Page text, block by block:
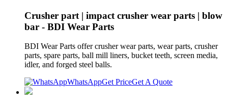
Crusher part | impact crusher wear parts | blow
bar - BDI Wear Parts
BDI Wear Parts offer crusher wear parts, wear parts, crusher
parts, spare parts, ball mill liners, bucket teeth, screen media,
idler, and forged steel balls.
WhatsAppGet PriceGet A Quote